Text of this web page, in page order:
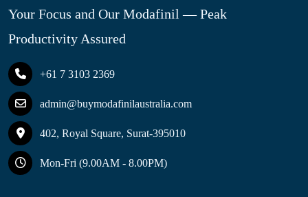
Your Focus and Our Modafinil — Peak
Productivity Assured
+61 7 3103 2369
admin@buymodafinilaustralia.com
402, Royal Square, Surat-395010
Mon-Fri (9.00AM - 8.00PM)